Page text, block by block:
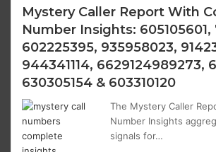
Mystery Caller Report With
Number Insights: 605105601,
602225395, 935958023,
944341114, 6629124989273,
630305154 & 603310120
The Mystery Caller
Number Insights
signals for…